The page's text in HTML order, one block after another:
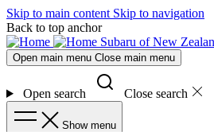
Skip to main content Skip to navigation
Back to top anchor
Subaru of New
Open main menu Close main menu
Open search Close search
Show menu